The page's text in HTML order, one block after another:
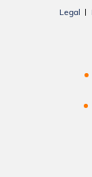
Legal